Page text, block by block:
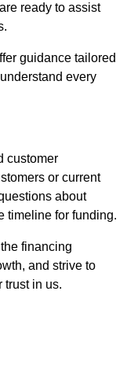
ready to assist
guidance tailored
every
customer
or current
about
timeline for funding.
financing
and strive to
trust in us.